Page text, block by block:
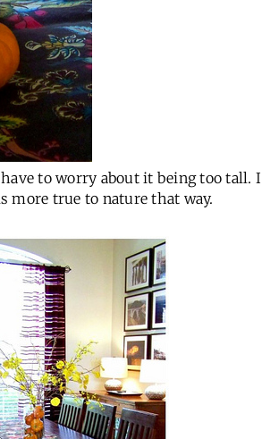
to worry about it being too tall. I
more true to nature that way.